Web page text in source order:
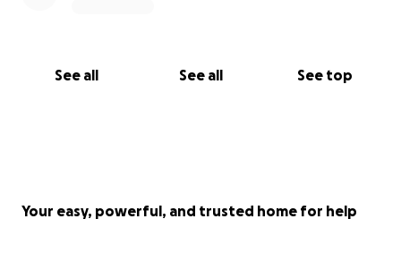
See all See all See top
Your easy, powerful, and trusted home for help